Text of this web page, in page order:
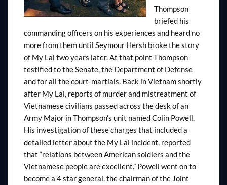
Thompson
briefed his
commanding officers on his experiences and heard no
more from them until Seymour Hersh broke the story
of My Lai two years later. At that point Thompson
testified to the Senate, the Department of Defense
and for all the court-martials. Back in Vietnam shortly
after My Lai, reports of murder and mistreatment of
Vietnamese civilians passed across the desk of an
Army Major in Thompson’s unit named Colin Powell.
His investigation of these charges that included a
detailed letter about the My Lai incident, reported
that “relations between American soldiers and the
Vietnamese people are excellent.” Powell went on to
become a 4 star general, the chairman of the Joint